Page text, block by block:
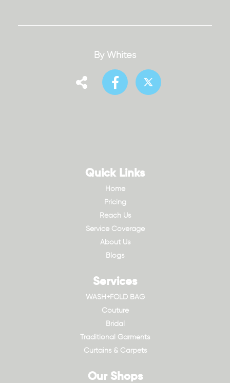
By Whites
Quick Links
Home
Pricing
Reach Us
Service Coverage
About Us
Blogs
Services
WASH+FOLD BAG
Couture
Bridal
Traditional Garments
Curtains & Carpets
Our Shops